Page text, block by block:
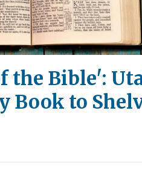
the Bible':
Book to